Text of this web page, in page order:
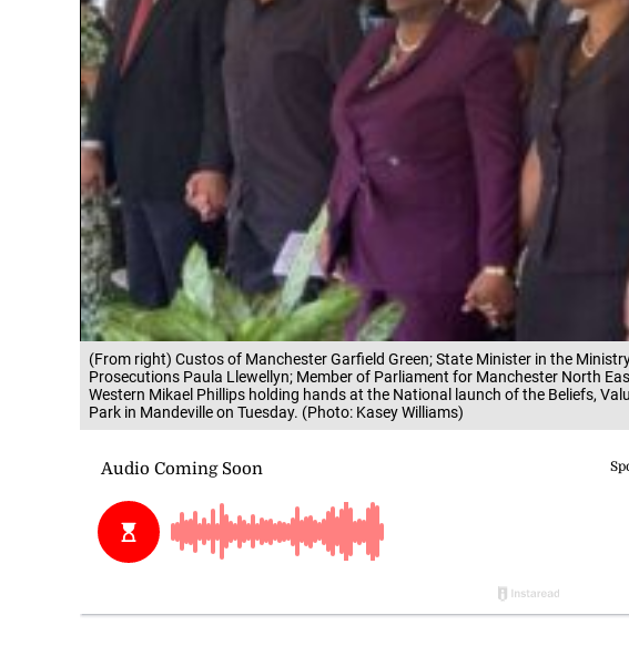
(From right) Custos of Manchester Garfield Green; State Minister in the
Prosecutions Paula Llewellyn; Member of Parliament for Manchester North
Western Mikael Phillips holding hands at the National launch of the Beliefs,
Park in Mandeville on Tuesday. (Photo: Kasey Williams)